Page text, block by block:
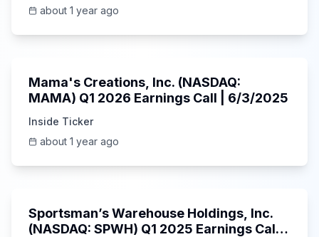
about 1 year ago
Mama's Creations, Inc. (NASDAQ:
MAMA) Q1 2026 Earnings Call | 6/3/2025
Inside Ticker
about 1 year ago
Sportsman’s Warehouse Holdings, Inc.
(NASDAQ: SPWH) Q1 2025 Earnings Call |